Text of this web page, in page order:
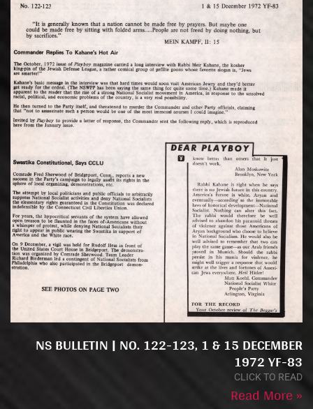
NS BULLETIN | NO. 122-123, 1 & 15 DECEMBER
1972 YF-83
CLICK TO READ
Read More »